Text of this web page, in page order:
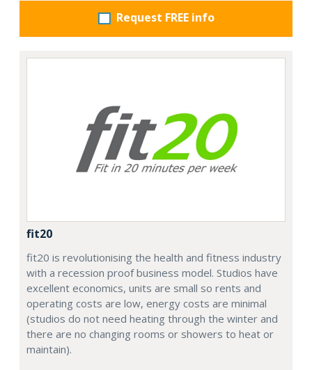
Request FREE info
fit20
fit20 is revolutionising the health and fitness industry
with a recession proof business model. Studios have
excellent economics, units are small so rents and
operating costs are low, energy costs are minimal
(studios do not need heating through the winter and
there are no changing rooms or showers to heat or
maintain).